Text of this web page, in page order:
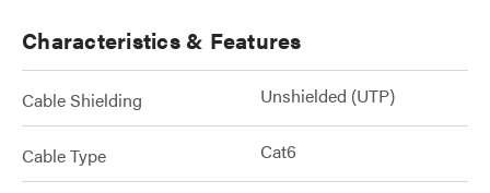
Characteristics & Features
Cable Shielding Unshielded (UTP)
Cable Type Cat6